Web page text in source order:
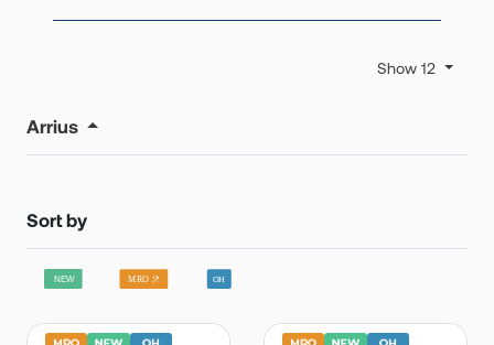
Show 12
Arrius
Sort by